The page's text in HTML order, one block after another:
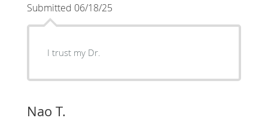
Submitted 06/18/25
I trust my Dr.
Nao T.